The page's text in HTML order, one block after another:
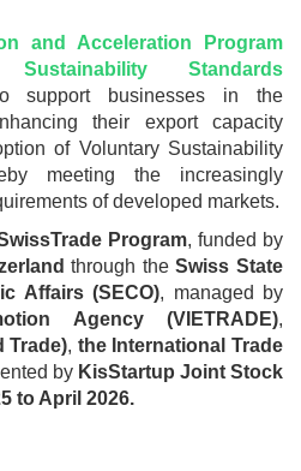
and Acceleration Program
Standards
businesses in the
their export capacity
of Voluntary Sustainability
meeting the increasingly
of developed markets.
Program, funded by
through theSwiss State
Affairs (SECO), managed by
Agency (VIETRADE),
Trade), the International Trade
by KisStartup Joint Stock
to April 2026.